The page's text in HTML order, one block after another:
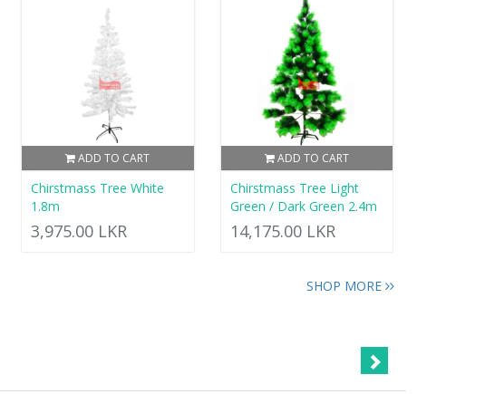
ADD TO CART
Chirstmass Tree White
1.8m
3,975.00 LKR
ADD TO CART
Chirstmass Tree Light
Green / Dark Green 2.4m
14,175.00 LKR
SHOP MORE